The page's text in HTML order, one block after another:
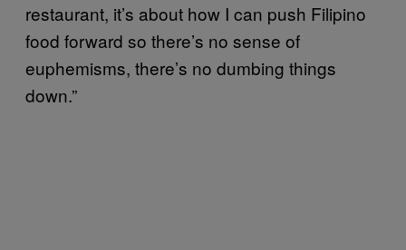
restaurant, it’s about how I can push Filipino
food forward so there’s no sense of
euphemisms, there’s no dumbing things
down.”